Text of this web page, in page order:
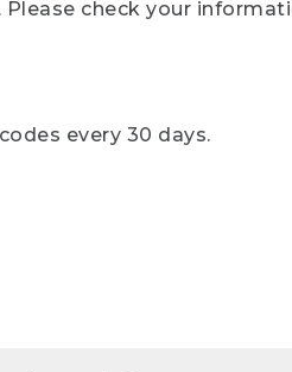
check your
every 30 days.